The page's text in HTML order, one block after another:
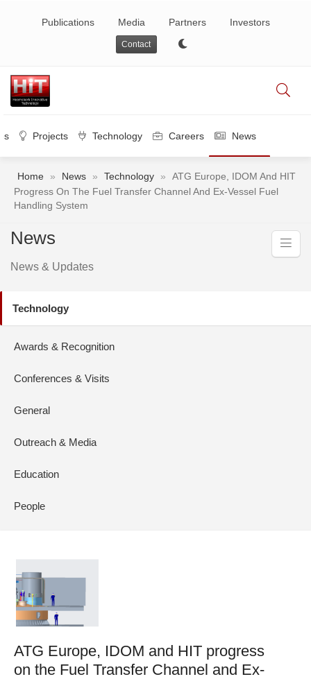
Publications Media Partners Investors
Contact
Projects Technology Careers News
Home » News » Technology »
ATG Europe, IDOM And HIT
Progress On The Fuel Transfer Channel And Ex-Vessel Fuel
Handling System
News
News & Updates
Technology
Awards & Recognition
Conferences & Visits
General
Outreach & Media
Education
People
ATG Europe, IDOM and HIT progress
on the Fuel Transfer Channel and Ex-